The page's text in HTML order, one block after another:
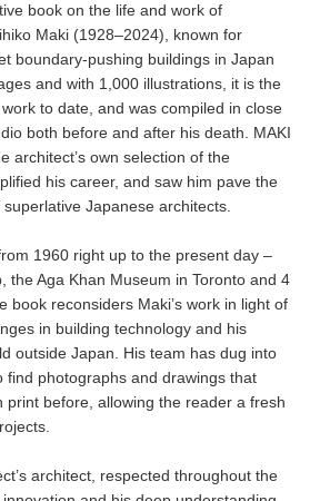
book on the life and work of
Maki (1928–2024), known for
boundary-pushing buildings in Japan
and with 1,000 illustrations, it is the
to date, and was compiled in close
both before and after his death. MAKI
architect’s own selection of the
his career, and saw him pave the
Japanese architects.
1960 right up to the present day –
the Aga Khan Museum in Toronto and 4
book reconsiders Maki’s work in light of
in building technology and his
outside Japan. His team has dug into
find photographs and drawings that
print before, allowing the reader a fresh
architect, respected throughout the